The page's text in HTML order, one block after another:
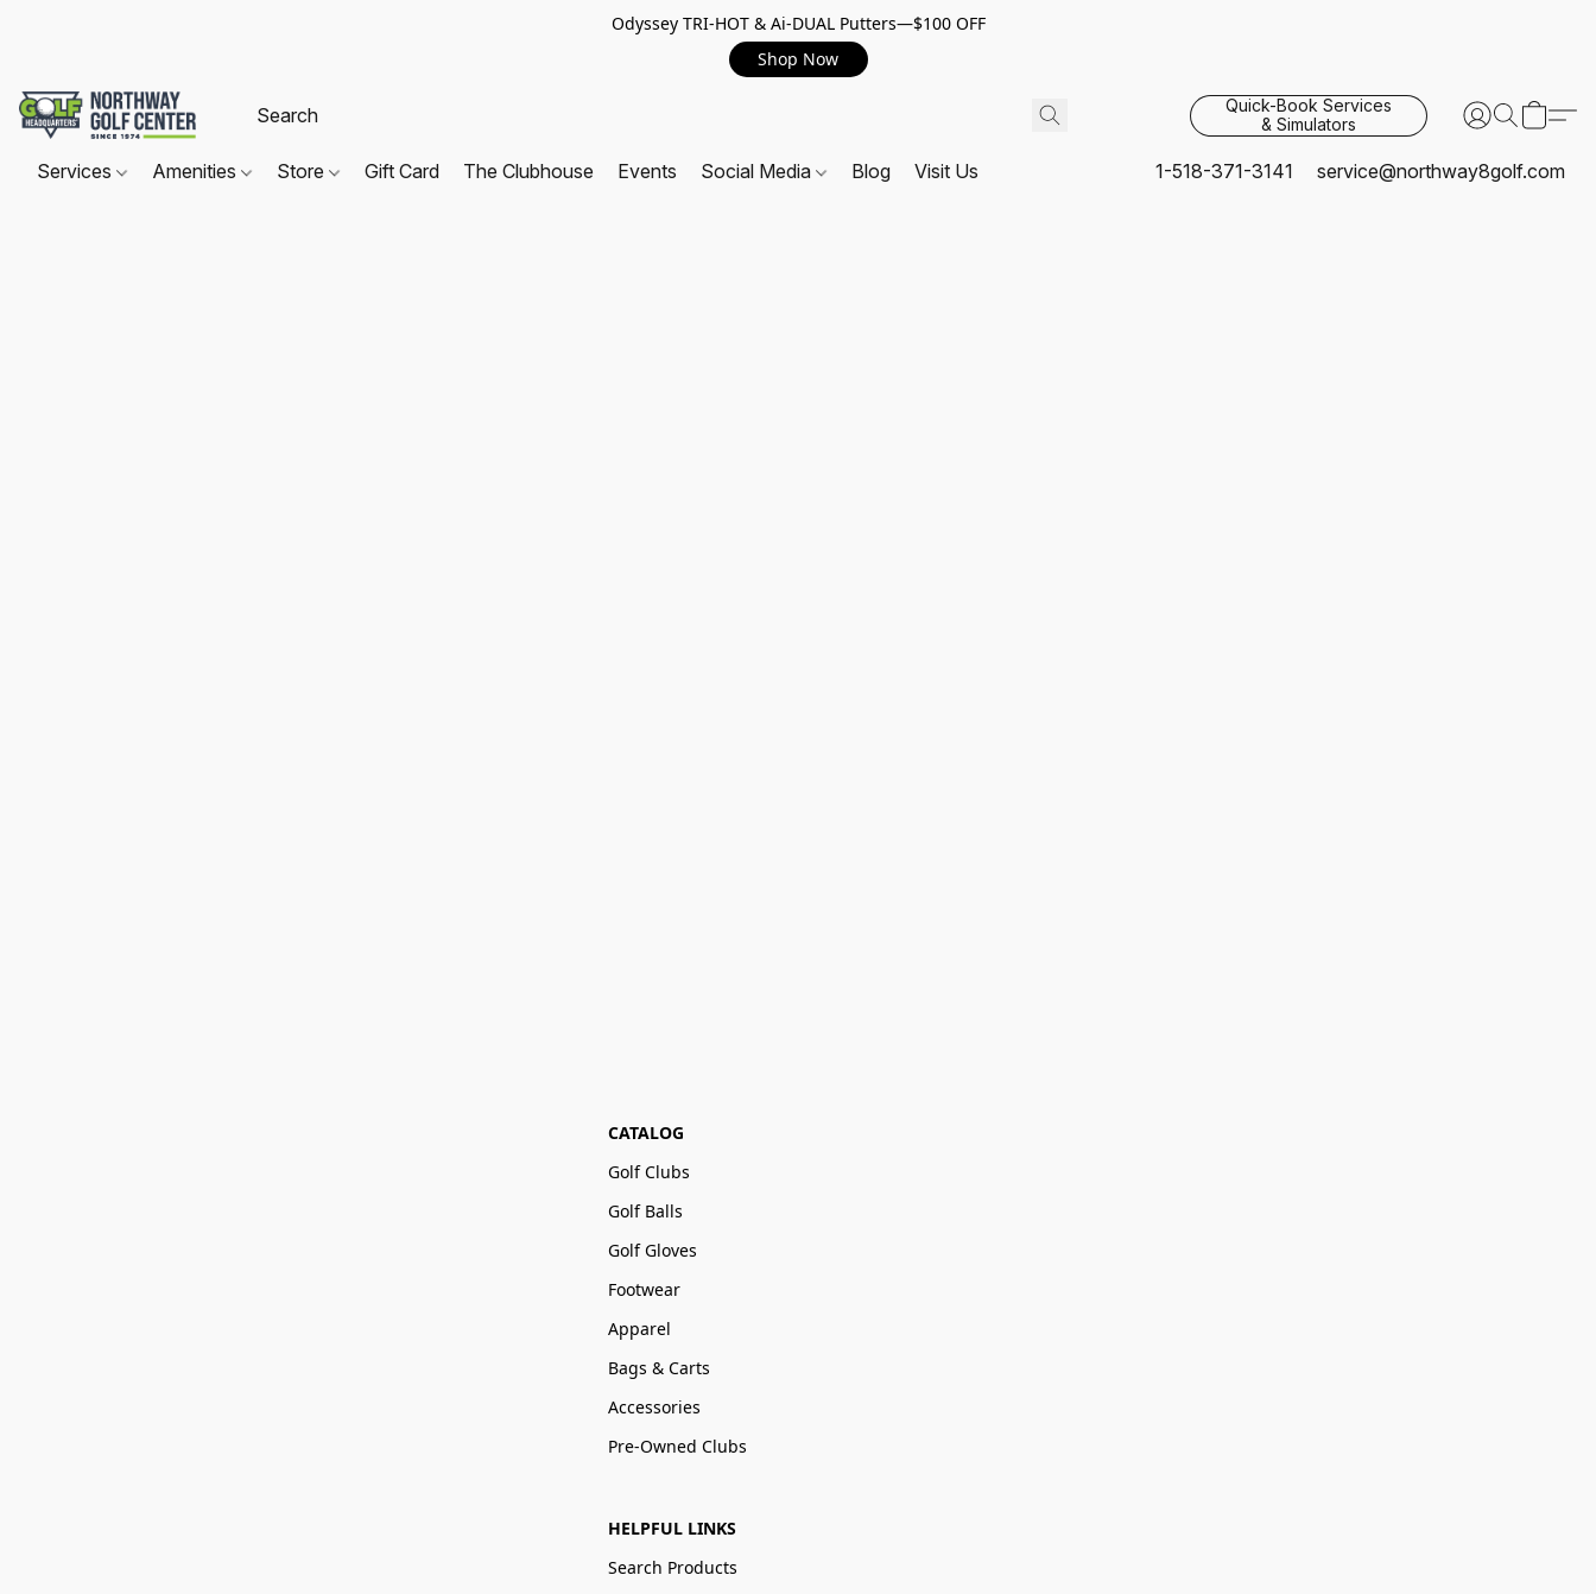
Odyssey TRI-HOT & Ai-DUAL Putters—$100 OFF
Shop Now
Quick-Book Services
& Simulators
Services Amenities Store Gift Card The Clubhouse Events Social Media Blog Visit Us 1-518-371-3141 service@northway8golf.com
CATALOG
Golf Clubs
Golf Balls
Golf Gloves
Footwear
Apparel
Bags & Carts
Accessories
Pre-Owned Clubs
HELPFUL LINKS
Search Products